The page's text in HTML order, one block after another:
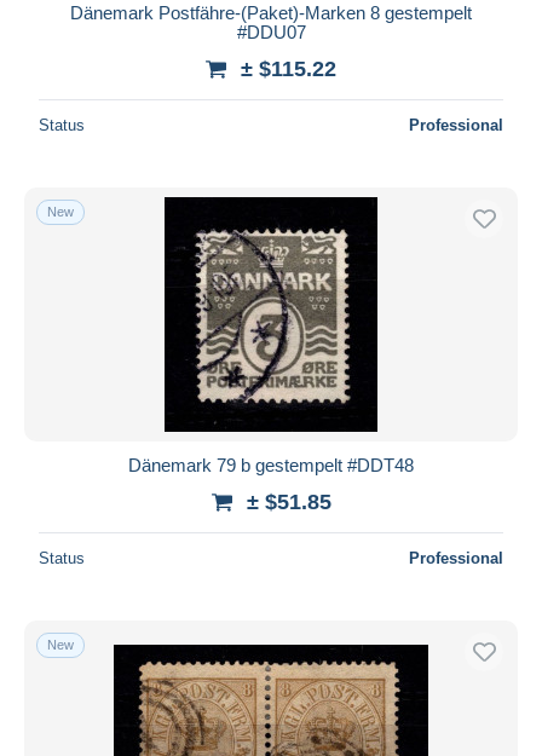
Dänemark Postfähre-(Paket)-Marken 8 gestempelt
#DDU07
± $115.22
Status Professional
New
Dänemark 79 b gestempelt #DDT48
± $51.85
Status Professional
New